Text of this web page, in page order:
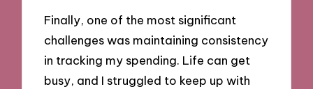
Finally, one of the most significant
challenges was maintaining consistency
in tracking my spending. Life can get
busy, and I struggled to keep up with